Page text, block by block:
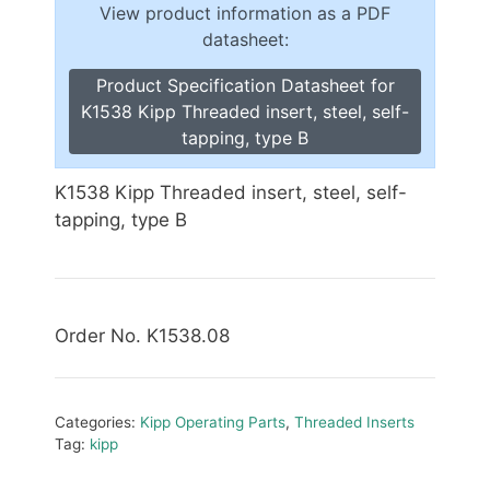
View product information as a PDF
datasheet:
Product Specification Datasheet for
K1538 Kipp Threaded insert, steel, self-
tapping, type B
K1538 Kipp Threaded insert, steel, self-
tapping, type B
Order No. K1538.08
Categories: Kipp Operating Parts, Threaded Inserts
Tag: kipp